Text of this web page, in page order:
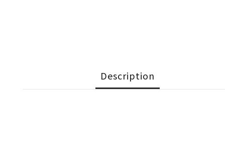
Description